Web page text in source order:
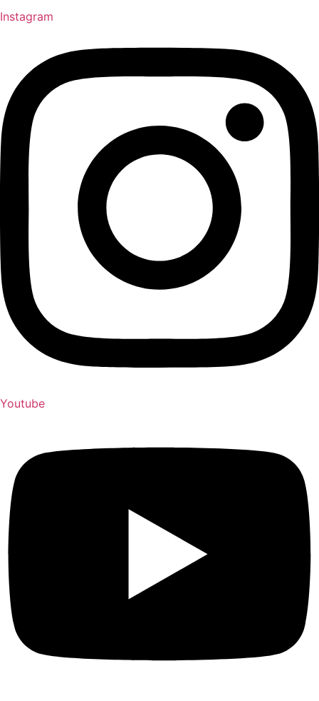
Instagram
Youtube